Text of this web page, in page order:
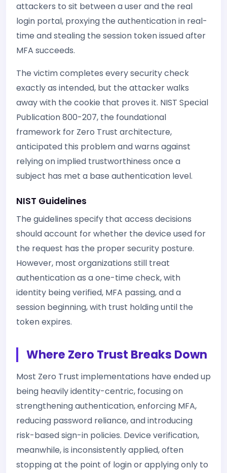
attackers to sit between a user and the real
login portal, proxying the authentication in real-
time and stealing the session token issued after
MFA succeeds.
The victim completes every security check
exactly as intended, but the attacker walks
away with the cookie that proves it. NIST Special
Publication 800-207, the foundational
framework for Zero Trust architecture,
anticipated this problem and warns against
relying on implied trustworthiness once a
subject has met a base authentication level.
NIST Guidelines
The guidelines specify that access decisions
should account for whether the device used for
the request has the proper security posture.
However, most organizations still treat
authentication as a one-time check, with
identity being verified, MFA passing, and a
session beginning, with trust holding until the
token expires.
Where Zero Trust Breaks Down
Most Zero Trust implementations have ended up
being heavily identity-centric, focusing on
strengthening authentication, enforcing MFA,
reducing password reliance, and introducing
risk-based sign-in policies. Device verification,
meanwhile, is inconsistently applied, often
stopping at the point of login or applying only to